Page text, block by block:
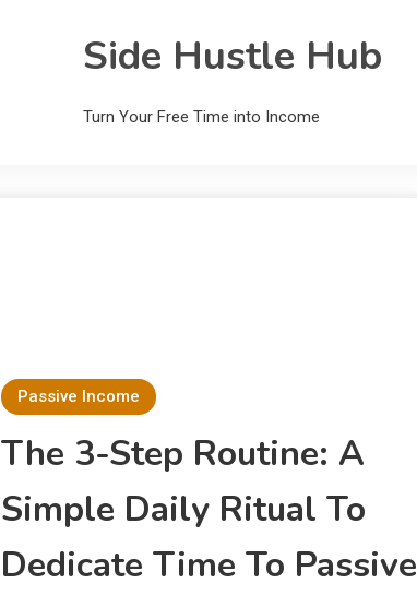
Side Hustle Hub
Turn Your Free Time into Income
Passive Income
The 3-Step Routine: A
Simple Daily Ritual To
Dedicate Time To Passive